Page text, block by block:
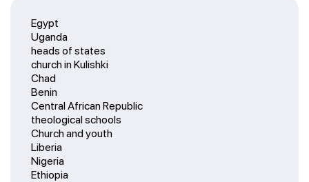
Egypt
Uganda
heads of states
church in Kulishki
Chad
Benin
Central African Republic
theological schools
Church and youth
Liberia
Nigeria
Ethiopia